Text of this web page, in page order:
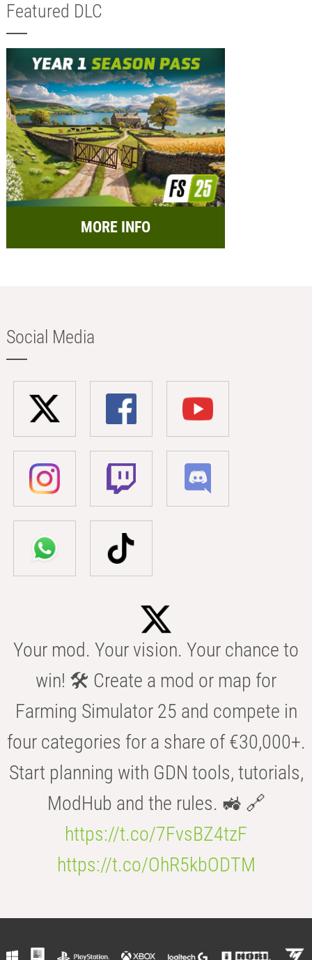
Featured DLC
MORE INFO
Social Media
Your mod. Your vision. Your chance to
win! 🛠️ Create a mod or map for
Farming Simulator 25 and compete in
four categories for a share of €30,000+.
Start planning with GDN tools, tutorials,
ModHub and the rules. 🚜 🔗
https://t.co/7FvsBZ4tzF
https://t.co/OhR5kbODTM